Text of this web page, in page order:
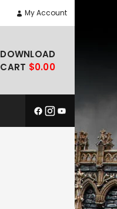
My Account
DOWNLOAD
CART $0.00